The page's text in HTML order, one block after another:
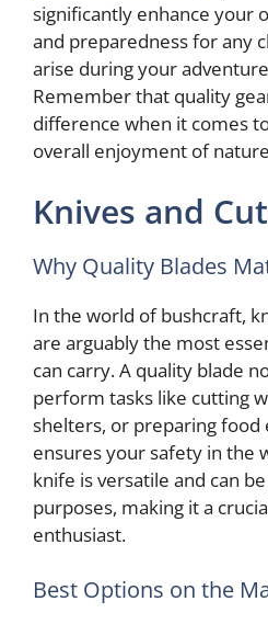
significantly enhance your
and preparedness for any
arise during your
Remember that quality
difference when it comes
overall enjoyment of
Knives and
Why Quality Blades
In the world of bushcraft,
are arguably the most
can carry. A quality blade
perform tasks like cutting
shelters, or preparing food
ensures your safety in the
knife is versatile and can
purposes, making it a
enthusiast.
Best Options on the